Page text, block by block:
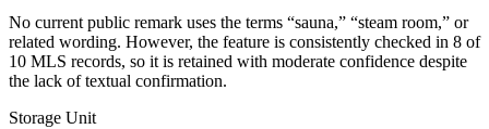
No current public remark uses the terms “sauna,” “steam room,” or
related wording. However, the feature is consistently checked in 8 of
10 MLS records, so it is retained with moderate confidence despite
the lack of textual confirmation.
Storage Unit